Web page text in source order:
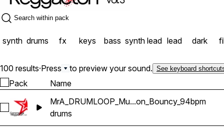
synth drums fx keys bass synth lead lead dark
100 results·Press to preview your sound. See keyboard
Pack Name
Select MrA_DRUMLOOP_Musi_Reggaeton_Bouncy_94bpm
MrA_DRUMLOOP_Mu...on_Bouncy_94bpm
drums